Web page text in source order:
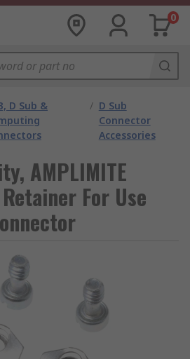
0
D Sub &
/ D Sub
Connector
Accessories
AMPLIMITE
For Use